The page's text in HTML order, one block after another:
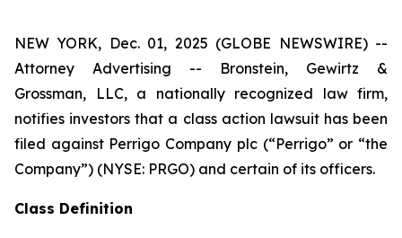
NEW YORK, Dec. 01, 2025 (GLOBE NEWSWIRE) --
Attorney Advertising -- Bronstein, Gewirtz &
Grossman, LLC, a nationally recognized law firm,
notifies investors that a class action lawsuit has been
filed against Perrigo Company plc (“Perrigo” or “the
Company”) (NYSE: PRGO) and certain of its officers.
Class Definition